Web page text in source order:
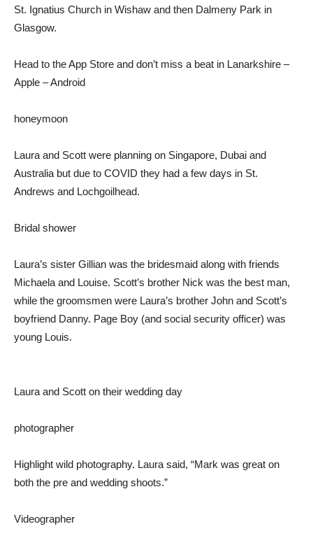
St. Ignatius Church in Wishaw and then Dalmeny Park in
Glasgow.
Head to the App Store and don’t miss a beat in Lanarkshire –
Apple – Android
honeymoon
Laura and Scott were planning on Singapore, Dubai and
Australia but due to COVID they had a few days in St.
Andrews and Lochgoilhead.
Bridal shower
Laura’s sister Gillian was the bridesmaid along with friends
Michaela and Louise. Scott’s brother Nick was the best man,
while the groomsmen were Laura’s brother John and Scott’s
boyfriend Danny. Page Boy (and social security officer) was
young Louis.
Laura and Scott on their wedding day
photographer
Highlight wild photography. Laura said, “Mark was great on
both the pre and wedding shoots.”
Videographer